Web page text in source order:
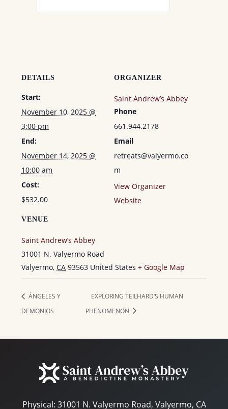
DETAILS
Start:
November 10, 2025 @
3:00 pm
End:
November 14, 2025 @
10:00 am
Cost:
$532.00
VENUE
Saint Andrew’s Abbey
31001 N. Valyermo Road
Valyermo, CA 93563 United States + Google Map
ORGANIZER
Saint Andrew’s Abbey
Phone
661.944.2178
Email
retreats@valyermo.co
m
View Organizer
Website
ÁNGELES Y
DEMONIOS
EXPLORING TEILHARD’S HUMAN
PHENOMENON
Physical: 31001 N. Valyermo Road, Valyermo, CA